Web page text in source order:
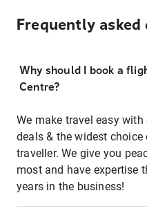
Frequently asked
Why should I book a
Centre?
We make travel easy
deals & the widest
traveller. We give you
most and have expertise
years in the business!